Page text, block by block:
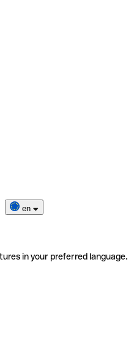
en
in your preferred language.